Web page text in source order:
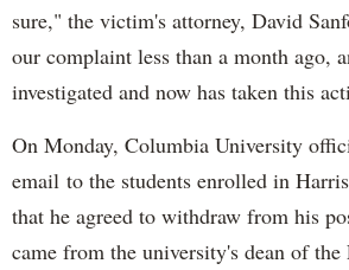
sure," the victim's attorney, David
our complaint less than a month ago,
investigated and now has taken this
On Monday, Columbia University
email to the students enrolled in
that he agreed to withdraw from his
came from the university's dean of